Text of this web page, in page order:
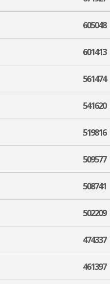
605048
601413
561474
541620
519816
509577
508741
502209
474337
461397